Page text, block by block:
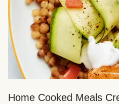
Home Cooked Meals